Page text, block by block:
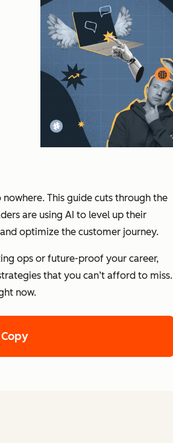
This guide cuts through the
are using AI to level up their
optimize the customer journey.
ops or future-proof your career,
that you can’t afford to miss.
now.